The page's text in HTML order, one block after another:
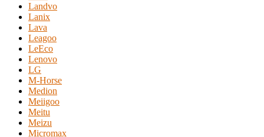
Landvo
Lanix
Lava
Leagoo
LeEco
Lenovo
LG
M-Horse
Medion
Meiigoo
Meitu
Meizu
Micromax